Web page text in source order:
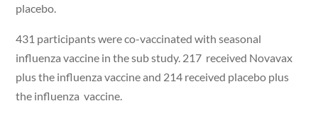
placebo.
431 participants were co-vaccinated with seasonal
influenza vaccine in the sub study. 217 received Novavax
plus the influenza vaccine and 214 received placebo plus
the influenza vaccine.